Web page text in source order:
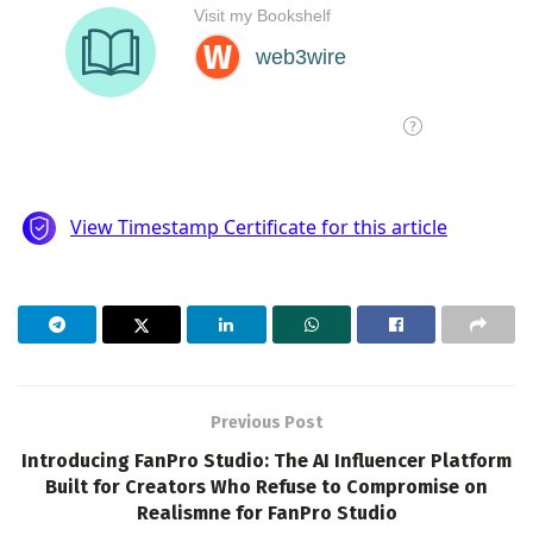
Previous Post
Introducing FanPro Studio: The AI Influencer Platform
Built for Creators Who Refuse to Compromise on
Realismne for FanPro Studio